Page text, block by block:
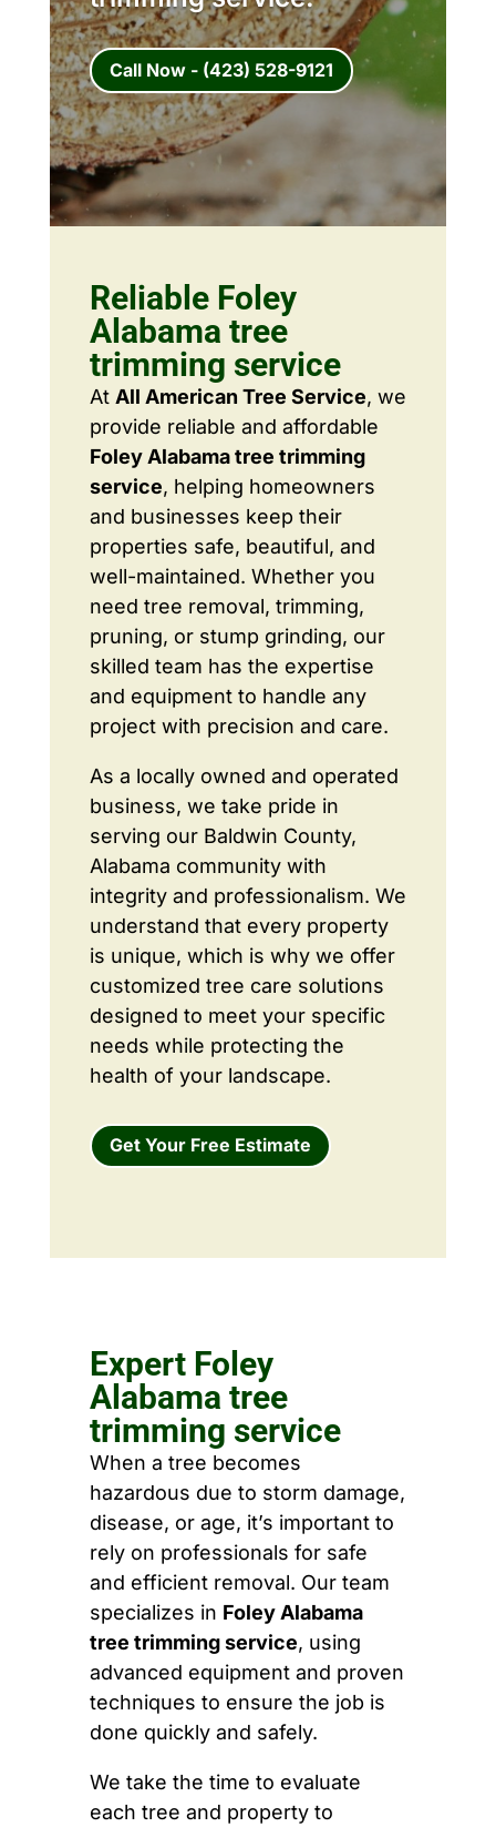
Call Now - (423) 528-9121
Reliable Foley
Alabama tree
trimming service
At All American Tree Service, we
provide reliable and affordable
Foley Alabama tree trimming
service, helping homeowners
and businesses keep their
properties safe, beautiful, and
well-maintained. Whether you
need tree removal, trimming,
pruning, or stump grinding, our
skilled team has the expertise
and equipment to handle any
project with precision and care.
As a locally owned and operated
business, we take pride in
serving our Baldwin County,
Alabama community with
integrity and professionalism. We
understand that every property
is unique, which is why we offer
customized tree care solutions
designed to meet your specific
needs while protecting the
health of your landscape.
Get Your Free Estimate
Expert Foley
Alabama tree
trimming service
When a tree becomes
hazardous due to storm damage,
disease, or age, it’s important to
rely on professionals for safe
and efficient removal. Our team
specializes in Foley Alabama
tree trimming service, using
advanced equipment and proven
techniques to ensure the job is
done quickly and safely.
We take the time to evaluate
each tree and property to